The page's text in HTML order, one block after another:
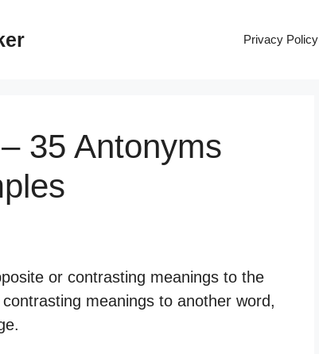
Privacy Policy
35 Antonyms
or contrasting meanings to the
meanings to another word,